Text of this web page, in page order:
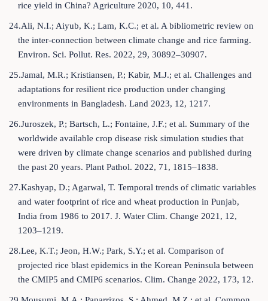
rice yield in China? Agriculture 2020, 10, 441.
24.Ali, N.I.; Aiyub, K.; Lam, K.C.; et al. A bibliometric review on
the inter-connection between climate change and rice farming.
Environ. Sci. Pollut. Res. 2022, 29, 30892–30907.
25.Jamal, M.R.; Kristiansen, P.; Kabir, M.J.; et al. Challenges and
adaptations for resilient rice production under changing
environments in Bangladesh. Land 2023, 12, 1217.
26.Juroszek, P.; Bartsch, L.; Fontaine, J.F.; et al. Summary of the
worldwide available crop disease risk simulation studies that
were driven by climate change scenarios and published during
the past 20 years. Plant Pathol. 2022, 71, 1815–1838.
27.Kashyap, D.; Agarwal, T. Temporal trends of climatic variables
and water footprint of rice and wheat production in Punjab,
India from 1986 to 2017. J. Water Clim. Change 2021, 12,
1203–1219.
28.Lee, K.T.; Jeon, H.W.; Park, S.Y.; et al. Comparison of
projected rice blast epidemics in the Korean Peninsula between
the CMIP5 and CMIP6 scenarios. Clim. Change 2022, 173, 12.